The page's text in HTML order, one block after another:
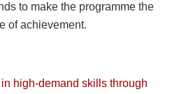
to make the programme the
of achievement.
high-demand skills through